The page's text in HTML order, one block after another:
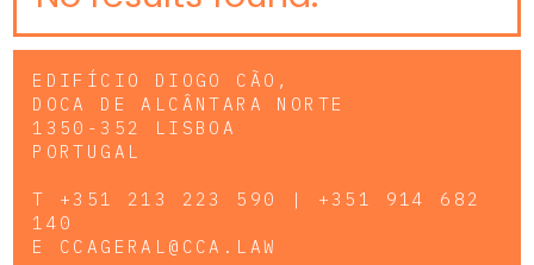
EDIFÍCIO DIOGO CÃO,
DOCA DE ALCÂNTARA NORTE
1350-352 LISBOA
PORTUGAL
T +351 213 223 590 | +351 914 682
140
E CCAGERAL@CCA.LAW